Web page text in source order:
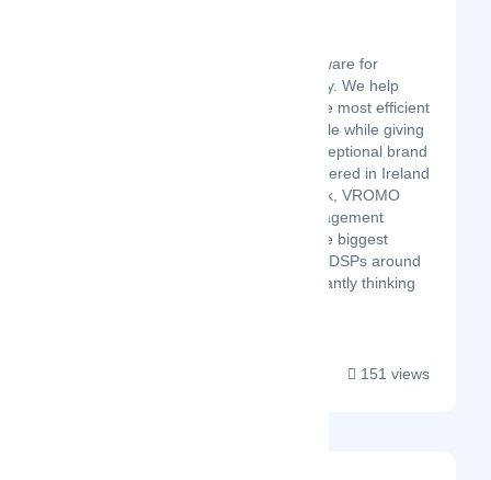
VROMO is the #1 software for
restaurant food delivery. We help
restaurants operate the most efficient
delivery solution at scale while giving
their customers an exceptional brand
experience. Headquartered in Ireland
with offices in New York, VROMO
provides delivery management
software to some of the biggest
restaurant brands and DSPs around
the world. We’re constantly thinking
151 views